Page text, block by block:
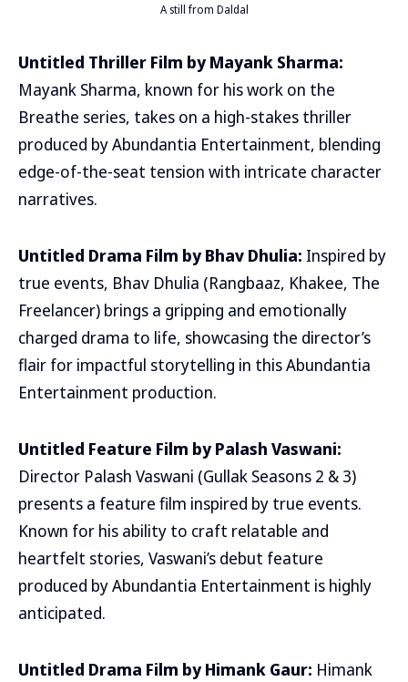
A still from Daldal
Untitled Thriller Film by Mayank Sharma:
Mayank Sharma, known for his work on the
Breathe series, takes on a high-stakes thriller
produced by Abundantia Entertainment, blending
edge-of-the-seat tension with intricate character
narratives.
Untitled Drama Film by Bhav Dhulia: Inspired by
true events, Bhav Dhulia (Rangbaaz, Khakee, The
Freelancer) brings a gripping and emotionally
charged drama to life, showcasing the director’s
flair for impactful storytelling in this Abundantia
Entertainment production.
Untitled Feature Film by Palash Vaswani:
Director Palash Vaswani (Gullak Seasons 2 & 3)
presents a feature film inspired by true events.
Known for his ability to craft relatable and
heartfelt stories, Vaswani’s debut feature
produced by Abundantia Entertainment is highly
anticipated.
Untitled Drama Film by Himank Gaur: Himank